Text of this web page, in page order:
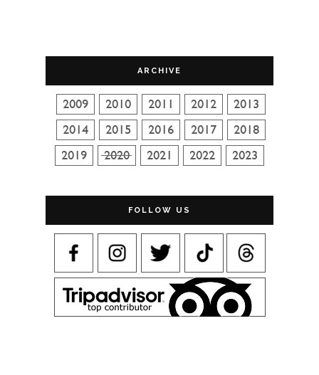
ARCHIVE
FOLLOW US